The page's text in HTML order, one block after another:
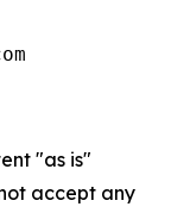
"as is"
accept any